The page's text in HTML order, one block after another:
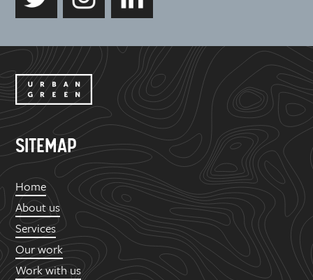
SITEMAP
Home
About us
Services
Our work
Work with us